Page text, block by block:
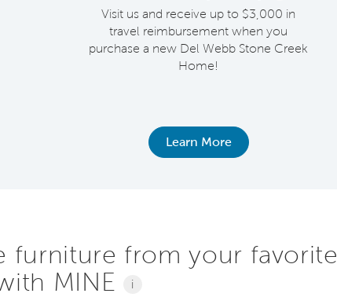
Visit us and receive up to $3,000 in
travel reimbursement when you
purchase a new Del Webb Stone Creek
Home!
Learn More
furniture from your favorite
MINE
i